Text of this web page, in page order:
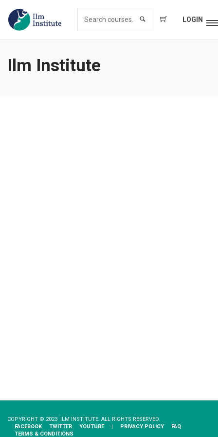
LOGIN
Ilm Institute
COPYRIGHT © 2023 ILM INSTITUTE. ALL RIGHTS RESERVED.
FACEBOOK
TWITTER YOUTUBE | PRIVACY​ ​POLICY
FAQ
TERMS & CONDITIONS